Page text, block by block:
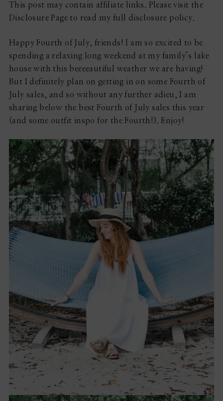
This post may contain affiliate links. Please visit the
Disclosure Page to read my full disclosure policy.
Happy Fourth of July, friends! I am so excited to be
spending a relaxing long weekend at my family’s lake
house with this beeeeautiful weather we are having!
But I definitely plan on getting in on some Fourth of
July sales, and so without any further adieu, I am
sharing below the best Fourth of July sales this year
(and some outfit inspo for the Fourth!). Enjoy!